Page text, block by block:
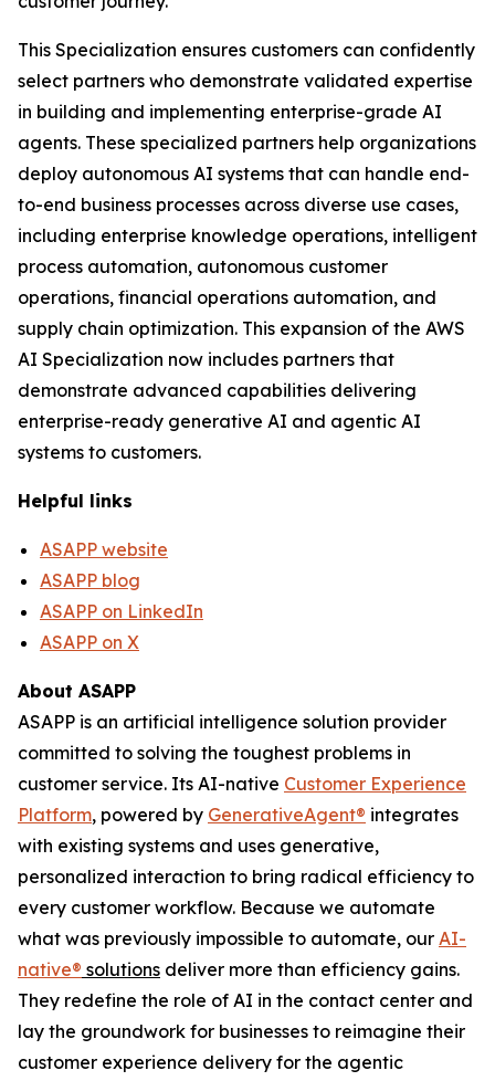
This Specialization ensures customers can confidently
select partners who demonstrate validated expertise
in building and implementing enterprise-grade AI
agents. These specialized partners help organizations
deploy autonomous AI systems that can handle end-
to-end business processes across diverse use cases,
including enterprise knowledge operations, intelligent
process automation, autonomous customer
operations, financial operations automation, and
supply chain optimization. This expansion of the AWS
AI Specialization now includes partners that
demonstrate advanced capabilities delivering
enterprise-ready generative AI and agentic AI
systems to customers.
Helpful links
ASAPP website
ASAPP blog
ASAPP on LinkedIn
ASAPP on X
About ASAPP
ASAPP is an artificial intelligence solution provider
committed to solving the toughest problems in
customer service. Its AI-native Customer Experience
Platform, powered by GenerativeAgent® integrates
with existing systems and uses generative,
personalized interaction to bring radical efficiency to
every customer workflow. Because we automate
what was previously impossible to automate, our AI-
native® solutions deliver more than efficiency gains.
They redefine the role of AI in the contact center and
lay the groundwork for businesses to reimagine their
customer experience delivery for the agentic